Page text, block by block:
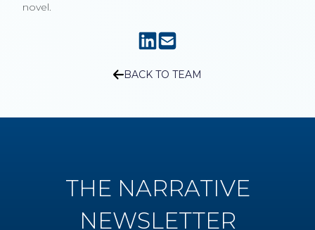
novel.
BACK TO TEAM
THE NARRATIVE
NEWSLETTER